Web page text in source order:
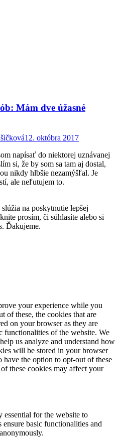
Mám dve úžasné
12. októbra 2017
napísať do niektorej uznávanej
si, že by som sa tam aj dostal,
nikdy hlbšie nezamýšľal. Je
ale neľutujem to.
na poskytnutie lepšej
prosím, či súhlasíte alebo si
Ďakujeme.
your experience while you
of these, the cookies that are
on your browser as they are
functionalities of the website. We
us analyze and understand how
will be stored in your browser
the option to opt-out of these
these cookies may affect your
essential for the website to
basic functionalities and